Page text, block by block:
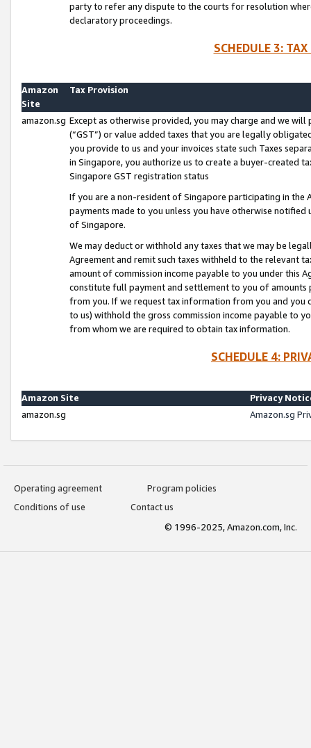
party to refer any dispute to the courts for resolution
declaratory proceedings.
SCHEDULE 3:
Amazon
Site
Tax Provision
amazon.sg Except as otherwise provided, you may charge and we
(“GST”) or value added taxes that you are legally
you provide to us and your invoices state such Taxes
in Singapore, you authorize us to create a buyer-created
Singapore GST registration status
If you are a non-resident of Singapore participating in the
payments made to you unless you have otherwise
of Singapore.
We may deduct or withhold any taxes that we may be
Agreement and remit such taxes withheld to the relevant
amount of commission income payable to you under this
constitute full payment and settlement to you of amounts
from you. If we request tax information from you and you
to us) withhold the gross commission income payable to
from whom we are required to obtain tax information.
SCHEDULE 4:
Amazon Site
Privacy
amazon.sg
Amazon.sg
Operating agreement
Program policies
Conditions of use
Contact us
© 1996-2025, Amazon.com, Inc.